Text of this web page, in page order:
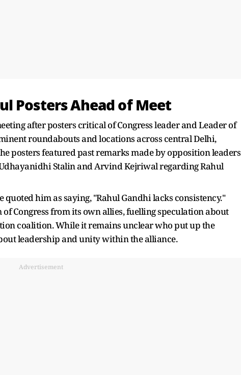
Posters Ahead of Meet
after posters critical of Congress leader and Leader of
roundabouts and locations across central Delhi,
posters featured past remarks made by opposition leaders
Stalin and Arvind Kejriwal regarding Rahul
him as saying, "Rahul Gandhi lacks consistency."
Congress from its own allies, fuelling speculation about
coalition. While it remains unclear who put up the
leadership and unity within the alliance.
Advertisement